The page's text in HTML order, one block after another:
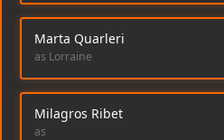
Marta Quarleri
as Lorraine
Milagros Ribet
as